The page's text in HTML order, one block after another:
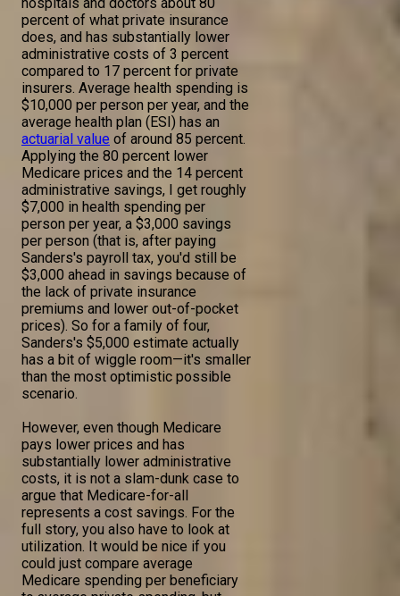
percent of what private insurance
does, and has substantially lower
administrative costs of 3 percent
compared to 17 percent for private
insurers. Average health spending is
$10,000 per person per year, and the
average health plan (ESI) has an
actuarial value of around 85 percent.
Applying the 80 percent lower
Medicare prices and the 14 percent
administrative savings, I get roughly
$7,000 in health spending per
person per year, a $3,000 savings
per person (that is, after paying
Sanders's payroll tax, you'd still be
$3,000 ahead in savings because of
the lack of private insurance
premiums and lower out-of-pocket
prices). So for a family of four,
Sanders's $5,000 estimate actually
has a bit of wiggle room—it's smaller
than the most optimistic possible
scenario.
However, even though Medicare
pays lower prices and has
substantially lower administrative
costs, it is not a slam-dunk case to
argue that Medicare-for-all
represents a cost savings. For the
full story, you also have to look at
utilization. It would be nice if you
could just compare average
Medicare spending per beneficiary